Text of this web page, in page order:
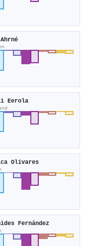
Eerola
Olivares
Fernández